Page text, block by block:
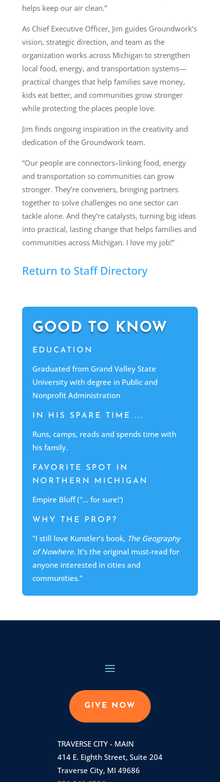
helps keep our air clean.”
As Chief Executive Officer, Jim guides Groundwork’s
vision, strategic direction, and team as the
organization works across Michigan to strengthen
local food, energy, and transportation systems—
practical changes that help families save money,
kids eat better, and communities grow stronger
while protecting the places people love.
Jim finds ongoing inspiration in the creativity and
dedication of the Groundwork team.
“Our people are connectors–linking food, energy
and transportation so communities can grow
stronger. They’re conveners, bringing partners
together to solve challenges no one sector can
tackle alone. And they’re catalysts, turning big ideas
into practical, lasting change that helps families and
communities across Michigan. I love my job!”
Return to Staff Directory
GOOD TO KNOW
EDUCATION
Graduated from Grand Valley State
University with degree in Public and
Nonprofit Administration
IN HIS SPARE TIME ...
Runs, camps, reads and spends time with
his family.
FAVORITE SPOT IN
NORTHERN MICHIGAN
Empire Bluff ("... for sure!')
WHY THE PROP?
"I still love Kunstler’s book, The Geography
of Nowhere. It’s the original must-read for
anyone interested in cities and
communities."
GIVE NOW
TRAVERSE CITY - MAIN
414 E. Eighth Street, Suite 204
Traverse City, MI 49686